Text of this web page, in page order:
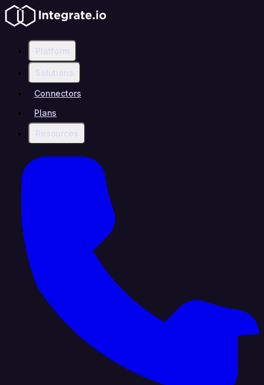
Platform
Solutions
Connectors
Plans
Resources